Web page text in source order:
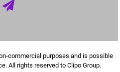
commercial purposes and is possible
All rights reserved to Clipo Group.